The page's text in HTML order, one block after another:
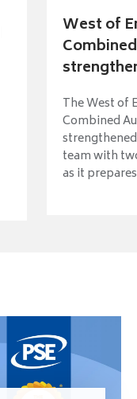
West of
The West of
Combined
team with
as it